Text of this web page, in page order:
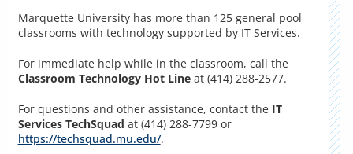
Marquette University has more than 125 general pool
classrooms with technology supported by IT Services.
For immediate help while in the classroom, call the
Classroom Technology Hot Lineat (414) 288-2577.
For questions and other assistance, contact the IT
Services TechSquad at (414) 288-7799 or
https://techsquad.mu.edu/.